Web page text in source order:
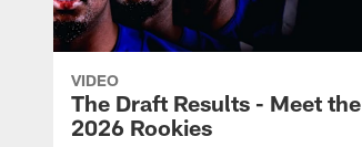
VIDEO
The Draft Results - Meet the
2026 Rookies